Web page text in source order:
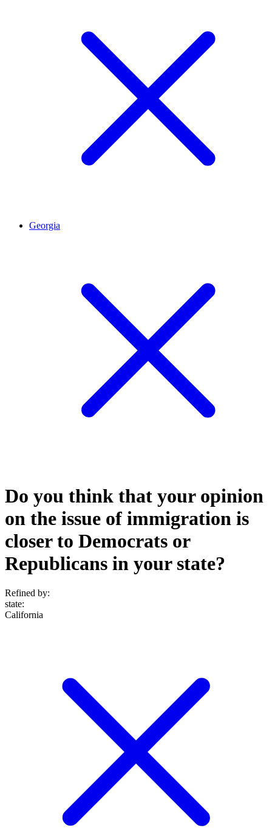
Georgia
Do you think that your opinion
on the issue of immigration is
closer to Democrats or
Republicans in your state?
Refined by:
state:
California